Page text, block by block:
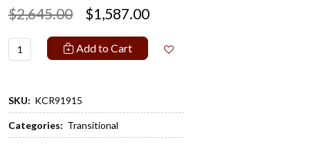
$2,645.00 $1,587.00
Add to Cart
SKU: KCR91915
Categories: Transitional